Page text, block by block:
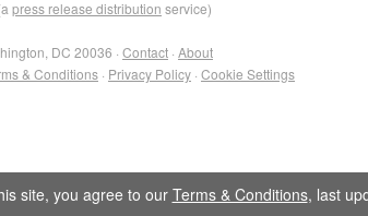
press release distribution service)
DC 20036 · Contact · About
& Conditions · Privacy Policy · Cookie Settings
site, you agree to ourTerms & Conditions, last